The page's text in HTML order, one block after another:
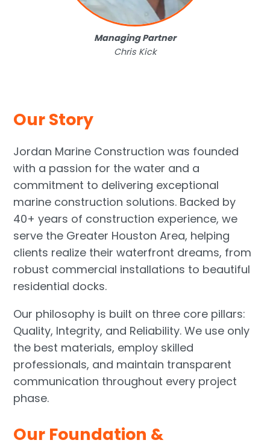
Our Story
Jordan Marine Construction was founded
with a passion for the water and a
commitment to delivering exceptional
marine construction solutions. Backed by
40+ years of construction experience, we
serve the Greater Houston Area, helping
clients realize their waterfront dreams, from
robust commercial installations to beautiful
residential docks.
Our philosophy is built on three core pillars:
Quality, Integrity, and Reliability. We use only
the best materials, employ skilled
professionals, and maintain transparent
communication throughout every project
phase.
Our Foundation &
Managing Partner
Chris Kick